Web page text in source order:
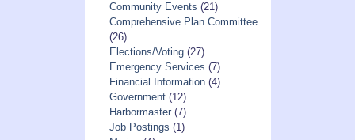
Community Events (21)
Comprehensive Plan Committee
(26)
Elections/Voting(27)
Emergency Services (7)
Financial Information(4)
Government(12)
Harbormaster(7)
Job Postings (1)